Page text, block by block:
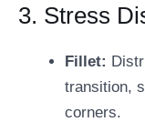
3. Stress
Fillet:
transition,
corners.